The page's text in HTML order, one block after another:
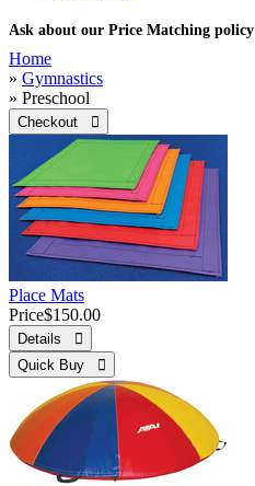
Ask about our Price Matching policy
Home
» Gymnastics
» Preschool
Checkout 
Place Mats
Price$150.00
Details 
Quick Buy 